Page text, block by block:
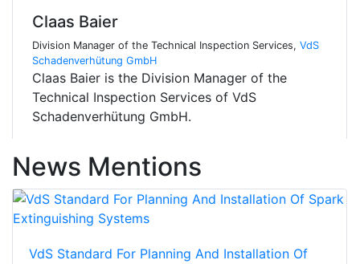
Claas Baier
Division Manager of the Technical Inspection Services, VdS
Schadenverhütung GmbH
Claas Baier is the Division Manager of the
Technical Inspection Services of VdS
Schadenverhütung GmbH.
News Mentions
VdS Standard For Planning And Installation Of